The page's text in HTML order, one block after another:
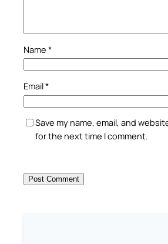
Name *
Email*
Save my name, email, and
for the next time I comment.